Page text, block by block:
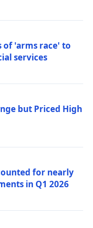
of 'arms race' to
services
but Priced High
for nearly
in Q1 2026